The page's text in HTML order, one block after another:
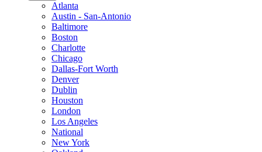
Atlanta
Austin - San-Antonio
Baltimore
Boston
Charlotte
Chicago
Dallas-Fort Worth
Denver
Dublin
Houston
London
Los Angeles
National
New York